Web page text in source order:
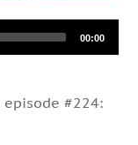
00:00
episode #224: